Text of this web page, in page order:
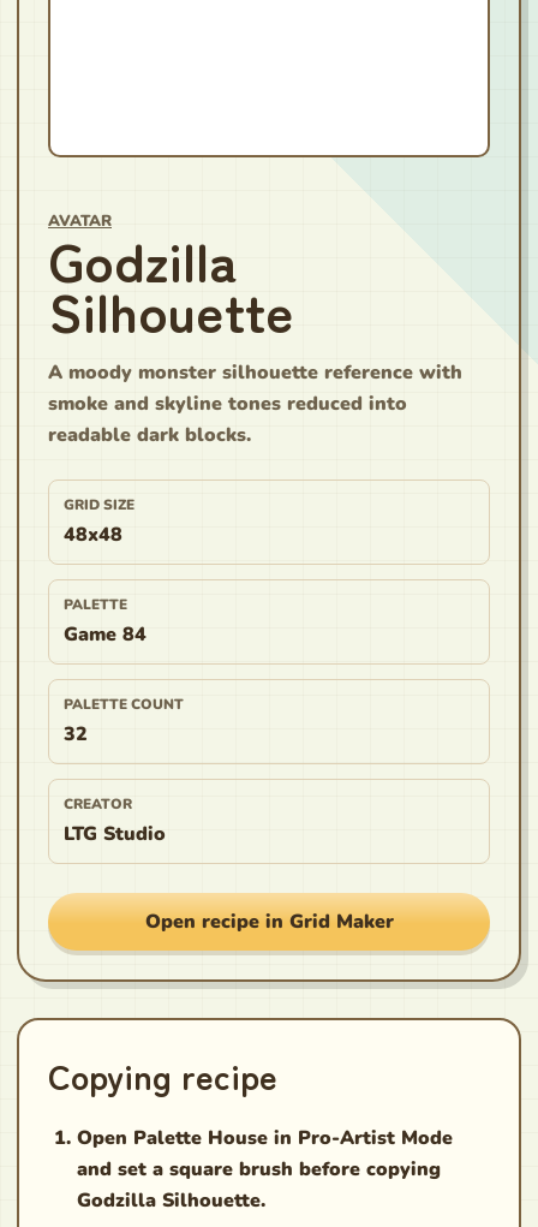
AVATAR
Godzilla
Silhouette
A moody monster silhouette reference with
smoke and skyline tones reduced into
readable dark blocks.
GRID SIZE
48x48
PALETTE
Game 84
PALETTE COUNT
32
CREATOR
LTG Studio
Open recipe in Grid Maker
Copying recipe
Open Palette House in Pro-Artist Mode
and set a square brush before copying
Godzilla Silhouette.